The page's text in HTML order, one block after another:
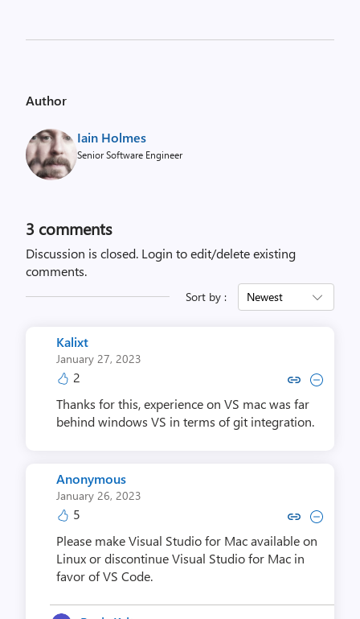
Author
Iain Holmes
Senior Software Engineer
3 comments
Discussion is closed. Login to edit/delete existing
comments.
Sort by : Newest
Kalixt
January 27, 2023
2 Copy link to comment by
Collapse comment
Thanks for this, experience on VS mac was far
behind windows VS in terms of git integration.
Anonymous
January 26, 2023
5 Copy link to comment by
Collapse comment by
Please make Visual Studio for Mac available on
Linux or discontinue Visual Studio for Mac in
favor of VS Code.